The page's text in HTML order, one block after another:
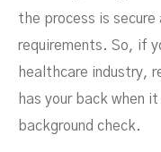
the process is
requirements. So, if
healthcare industry,
has your back when
background check.